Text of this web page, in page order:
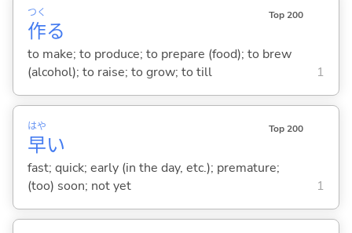
作
つく
る
Top 200
to make; to produce; to prepare (food); to brew
(alcohol); to raise; to grow; to till
1
早
はや
い
Top 200
fast; quick; early (in the day, etc.); premature;
(too) soon; not yet
1